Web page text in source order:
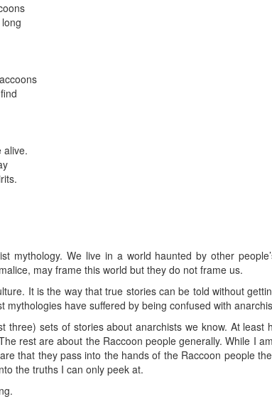
alive.
mythology. We live in a world haunted by other
may frame this world but they do not frame us.
It is the way that true stories can be told without
mythologies have suffered by being confused with
three) sets of stories about anarchists we know. At
rest are about the Raccoon people generally. While I
that they pass into the hands of the Raccoon people
the truths I can only peek at.